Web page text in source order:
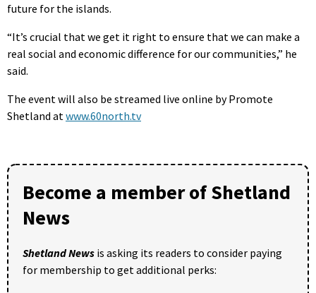
future for the islands.
“It’s crucial that we get it right to ensure that we can make a
real social and economic difference for our communities,” he
said.
The event will also be streamed live online by Promote
Shetland atwww.60north.tv
Become a member of Shetland
News
Shetland News is asking its readers to consider paying
for membership to get additional perks: